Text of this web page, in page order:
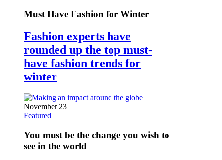
Must Have Fashion for Winter
Fashion experts have
rounded up the top must-
have fashion trends for
winter
November 23
Featured
You must be the change you wish to
see in the world